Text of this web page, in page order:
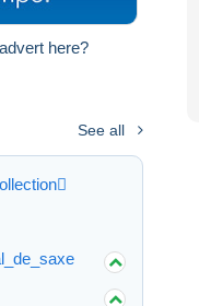
here?
See all